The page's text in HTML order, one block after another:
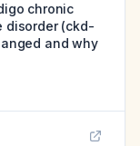
chronic
disorder (ckd-
and why